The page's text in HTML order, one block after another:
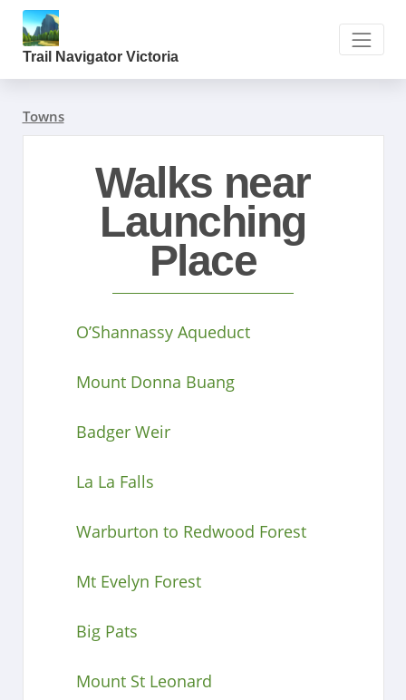
Trail Navigator Victoria
Towns
Walks near
Launching
Place
O’Shannassy Aqueduct
Mount Donna Buang
Badger Weir
La La Falls
Warburton to Redwood Forest
Mt Evelyn Forest
Big Pats
Mount St Leonard